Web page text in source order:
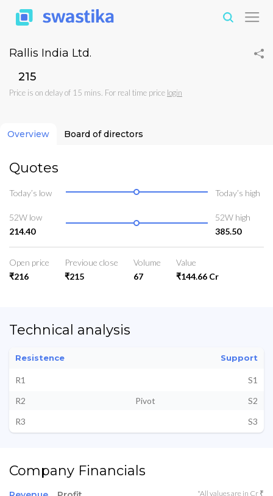
Rallis India Ltd.
₹215
Price is on delay of 15 mins. For real time price login
Overview Board of directors
Quotes
Today’s low Today’s high
52W low
214.40
52W high
385.50
Open price
₹216
Previoue close
₹215
Volume
67
Value
₹144.66 Cr
Technical analysis
Resistence Support
R1
S1
R2
Pivot
S2
R3
S3
Company Financials
*All values are in Cr ₹